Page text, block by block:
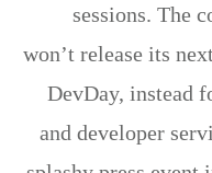
sessions. The
won’t release its
DevDay, instead
and developer